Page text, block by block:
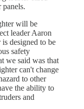
panels.
will be
leader Aaron
designed to be
safety
we said was that
can't change
to other
the ability to
and